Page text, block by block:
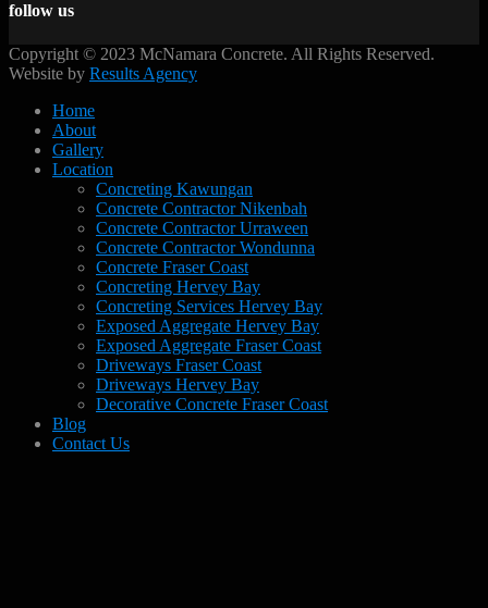
follow us
Copyright © 2023 McNamara Concrete. All Rights Reserved.
Website by Results Agency
Home
About
Gallery
Location
Concreting Kawungan
Concrete Contractor Nikenbah
Concrete Contractor Urraween
Concrete Contractor Wondunna
Concrete Fraser Coast
Concreting Hervey Bay
Concreting Services Hervey Bay
Exposed Aggregate Hervey Bay
Exposed Aggregate Fraser Coast
Driveways Fraser Coast
Driveways Hervey Bay
Decorative Concrete Fraser Coast
Blog
Contact Us